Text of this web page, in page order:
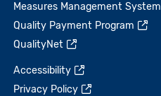
Measures Management System
Quality Payment Program
QualityNet
Accessibility
Privacy Policy